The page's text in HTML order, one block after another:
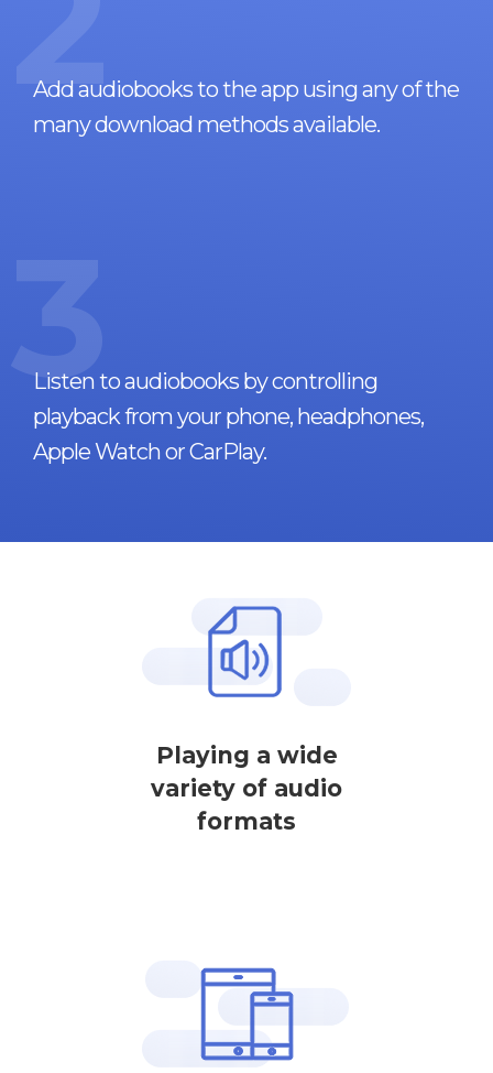
Add audiobooks to the app using any of the
many download methods available.
3
Listen to audiobooks by controlling
playback from your phone, headphones,
Apple Watch or CarPlay.
Playing a wide
variety of audio
formats